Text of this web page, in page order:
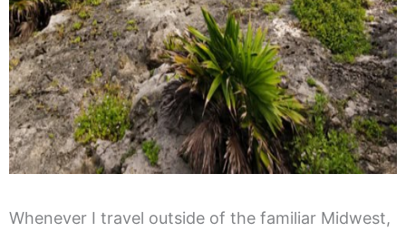
Whenever I travel outside of the familiar Midwest,